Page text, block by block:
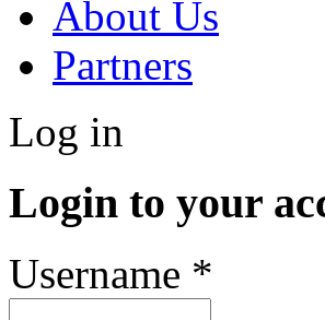
About Us
Partners
Log in
Login to your
Username *